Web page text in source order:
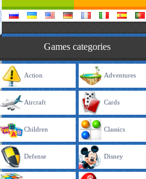
Games categories
Action Adventures
Aircraft Cards
Children Classics
Defense Disney